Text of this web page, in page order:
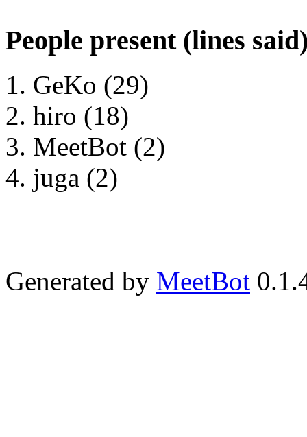
People present (lines
GeKo (29)
hiro (18)
MeetBot (2)
juga (2)
Generated by MeetBot